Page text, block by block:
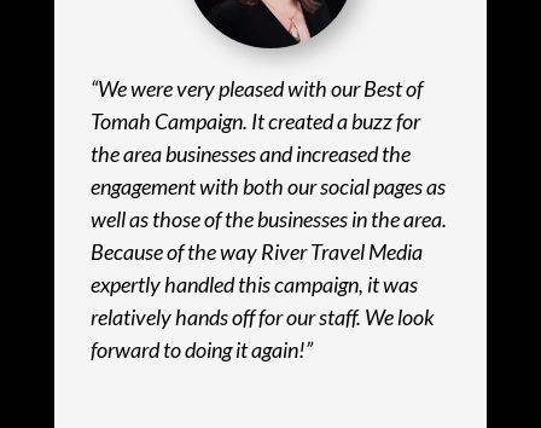
“We were very pleased with our Best of
Tomah Campaign. It created a buzz for
the area businesses and increased the
engagement with both our social pages as
well as those of the businesses in the area.
Because of the way River Travel Media
expertly handled this campaign, it was
relatively hands off for our staff. We look
forward to doing it again!”